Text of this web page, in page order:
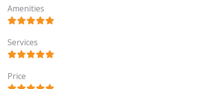
Amenities
Services
Price